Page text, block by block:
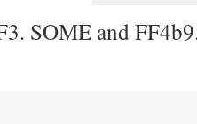
SOME and